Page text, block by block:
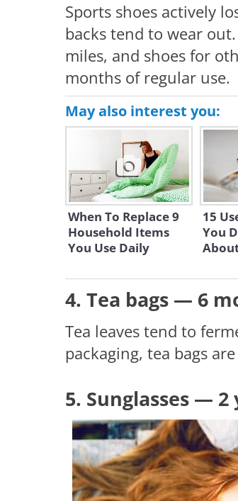
Sports shoes actively
backs tend to wear
miles, and shoes for
months of regular use.
May also interest you:
When To Replace 9
Household Items
You Use Daily
15
You
4. Tea bags — 6
Tea leaves tend to
packaging, tea bags
5. Sunglasses — 2